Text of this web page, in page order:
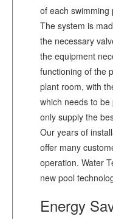
of each swimming
The system is
the necessary
the equipment
functioning of the
plant room, with
which needs to
only supply the
Our years of
offer many
operation. Water
new pool
Energy